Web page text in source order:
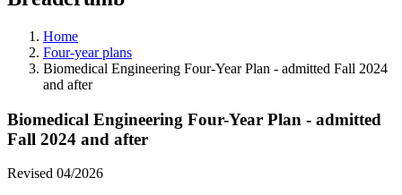
Home
Four-year plans
Biomedical Engineering Four-Year Plan - admitted Fall 2024
and after
Biomedical Engineering Four-Year Plan - admitted
Fall 2024 and after
Revised 04/2026